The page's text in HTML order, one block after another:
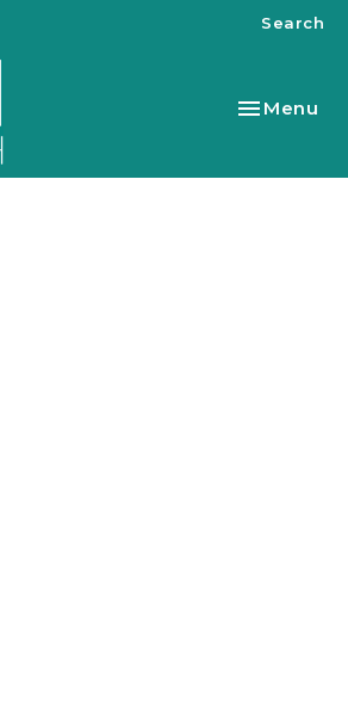
Search
Toggle
Menu